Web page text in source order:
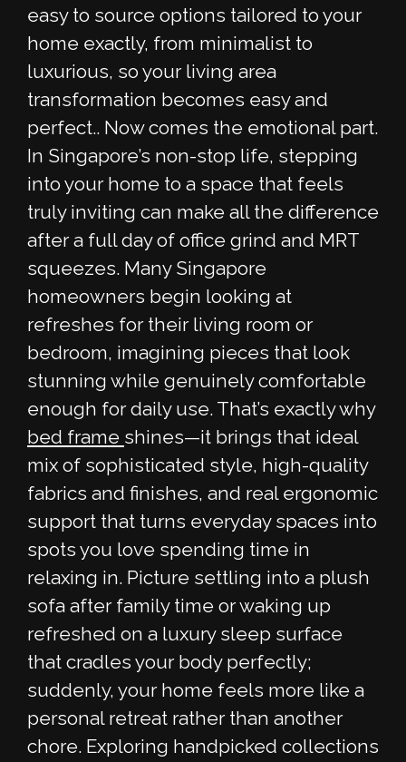
easy to source options tailored to your
home exactly, from minimalist to
luxurious, so your living area
transformation becomes easy and
perfect.. Now comes the emotional part.
In Singapore’s non-stop life, stepping
into your home to a space that feels
truly inviting can make all the difference
after a full day of office grind and MRT
squeezes. Many Singapore
homeowners begin looking at
refreshes for their living room or
bedroom, imagining pieces that look
stunning while genuinely comfortable
enough for daily use. That’s exactly why
bed frame shines—it brings that ideal
mix of sophisticated style, high-quality
fabrics and finishes, and real ergonomic
support that turns everyday spaces into
spots you love spending time in
relaxing in. Picture settling into a plush
sofa after family time or waking up
refreshed on a luxury sleep surface
that cradles your body perfectly;
suddenly, your home feels more like a
personal retreat rather than another
chore. Exploring handpicked collections